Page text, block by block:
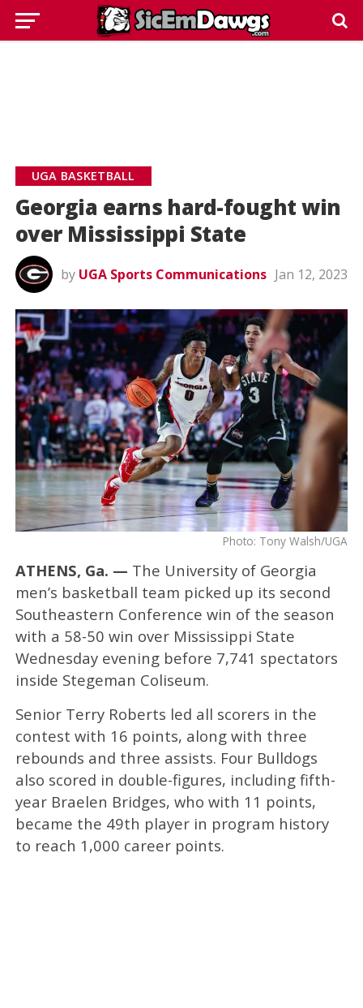
UGA BASKETBALL
Georgia earns hard-fought win
over Mississippi State
by UGA Sports Communications Jan 12, 2023
Photo: Tony Walsh/UGA
ATHENS, Ga. — The University of Georgia
men’s basketball team picked up its second
Southeastern Conference win of the season
with a 58-50 win over Mississippi State
Wednesday evening before 7,741 spectators
inside Stegeman Coliseum.
Senior Terry Roberts led all scorers in the
contest with 16 points, along with three
rebounds and three assists. Four Bulldogs
also scored in double-figures, including fifth-
year Braelen Bridges, who with 11 points,
became the 49th player in program history
to reach 1,000 career points.